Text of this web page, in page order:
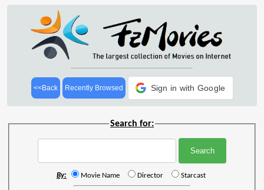
<<Back Recently Browsed Sign in with Google
Search for:
By: Movie Name Director Starcast